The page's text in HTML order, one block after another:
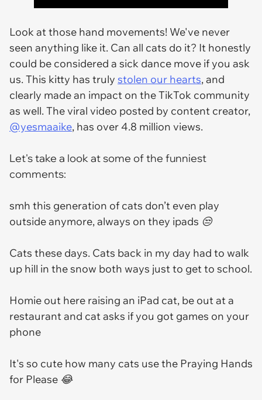
Look at those hand movements! We've never
seen anything like it. Can all cats do it? It honestly
could be considered a sick dance move if you ask
us. This kitty has truly stolen our hearts, and
clearly made an impact on the TikTok community
as well. The viral video posted by content creator,
@yesmaaike, has over 4.8 million views.
Let's take a look at some of the funniest
comments:
smh this generation of cats don’t even play
outside anymore, always on they ipads 😒
Cats these days. Cats back in my day had to walk
up hill in the snow both ways just to get to school.
Homie out here raising an iPad cat, be out at a
restaurant and cat asks if you got games on your
phone
It's so cute how many cats use the Praying Hands
for Please 😂